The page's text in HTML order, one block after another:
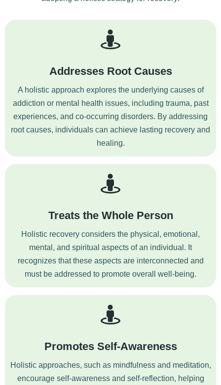
Addresses Root Causes
A holistic approach explores the underlying causes of
addiction or mental health issues, including trauma, past
experiences, and co-occurring disorders. By addressing
root causes, individuals can achieve lasting recovery and
healing.
Treats the Whole Person
Holistic recovery considers the physical, emotional,
mental, and spiritual aspects of an individual. It
recognizes that these aspects are interconnected and
must be addressed to promote overall well-being.
Promotes Self-Awareness
Holistic approaches, such as mindfulness and meditation,
encourage self-awareness and self-reflection, helping